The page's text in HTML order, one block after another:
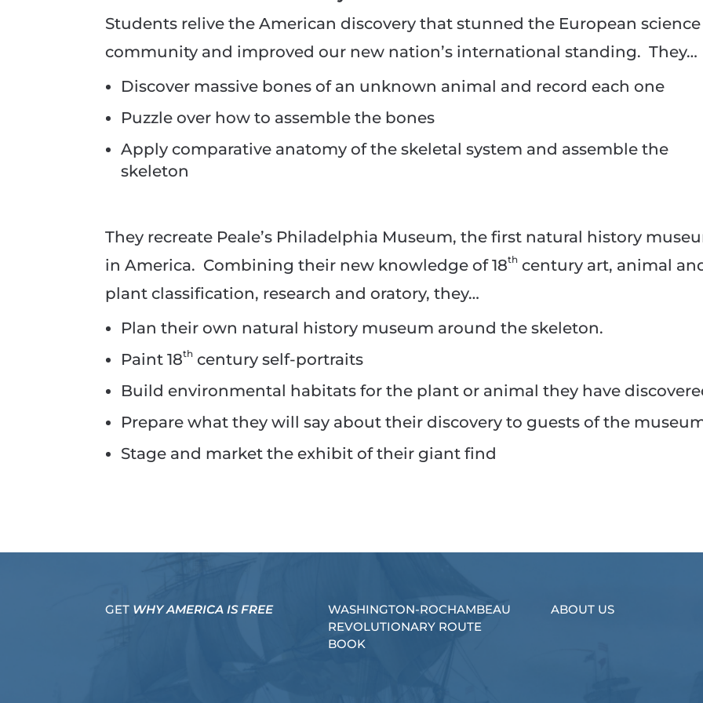
Students relive the American discovery that stunned the European science
community and improved our new nation’s international standing. They…
Discover massive bones of an unknown animal and record each one
Puzzle over how to assemble the bones
Apply comparative anatomy of the skeletal system and assemble the
skeleton
They recreate Peale’s Philadelphia Museum, the first natural history
in America. Combining their new knowledge of 18th century art, animal
plant classification, research and oratory, they…
Plan their own natural history museum around the skeleton.
Paint 18th century self-portraits
Build environmental habitats for the plant or animal they have
Prepare what they will say about their discovery to guests of the
Stage and market the exhibit of their giant find
GET WHY AMERICA IS FREE
WASHINGTON-ROCHAMBEAU
REVOLUTIONARY ROUTE
BOOK
ABOUT US